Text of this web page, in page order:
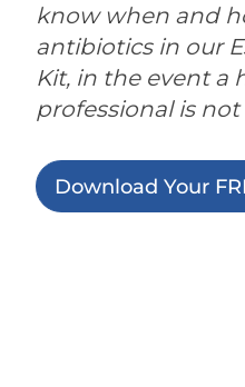
know when and
antibiotics in our
Kit, in the event a
professional is not
Download Your